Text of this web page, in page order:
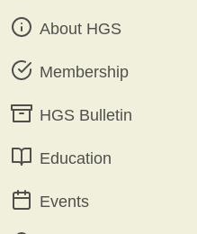
About HGS
Membership
HGS Bulletin
Education
Events